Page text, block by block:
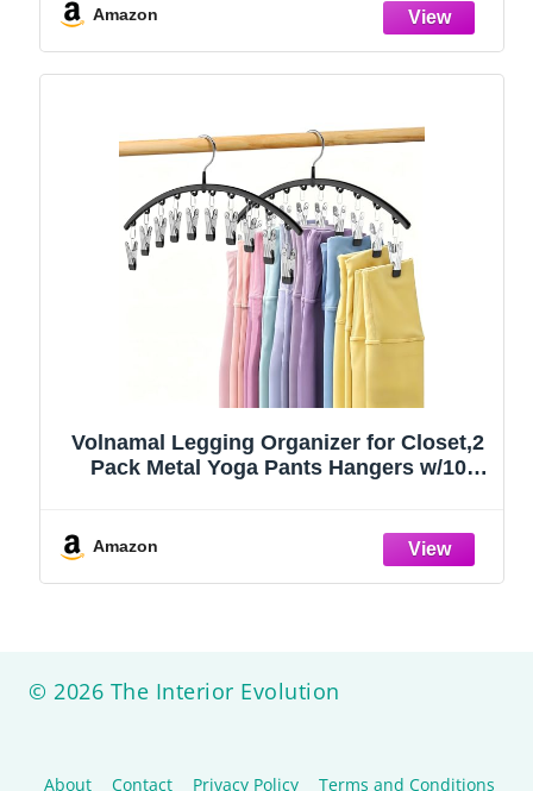
Amazon
Volnamal Legging Organizer for Closet,2
Pack Metal Yoga Pants Hangers w/10
College Dorm Essentials Apartment
Amazon
© 2026 The Interior Evolution
About Contact Privacy Policy Terms and Conditions